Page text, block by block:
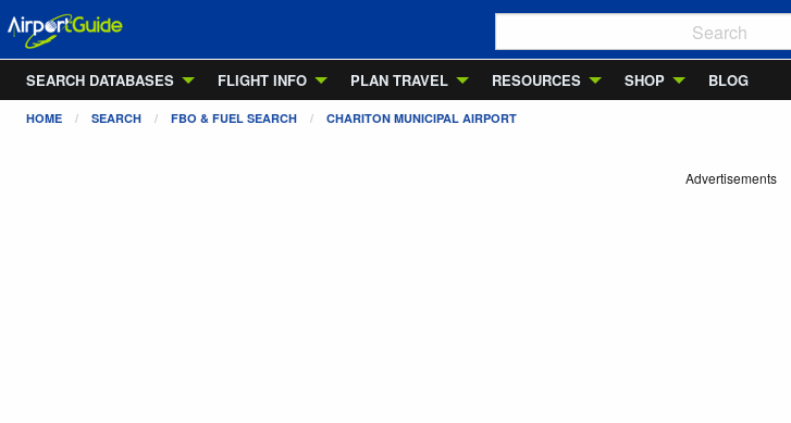
SEARCH DATABASES
FLIGHT INFO PLAN TRAVEL RESOURCES SHOP BLOG
HOME SEARCH FBO & FUEL SEARCH CHARITON MUNICIPAL AIRPORT
Advertisements